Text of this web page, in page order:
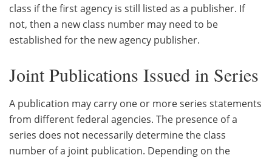
class if the first agency is still listed as a publisher. If
not, then a new class number may need to be
established for the new agency publisher.
Joint Publications Issued in Series
A publication may carry one or more series statements
from different federal agencies. The presence of a
series does not necessarily determine the class
number of a joint publication. Depending on the